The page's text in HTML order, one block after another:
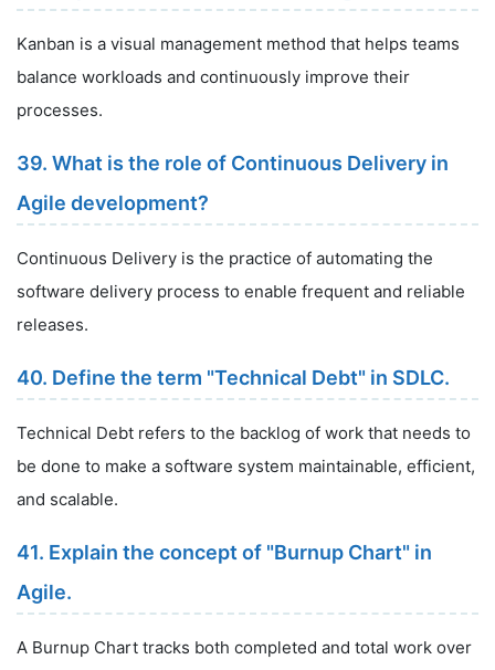
Kanban is a visual management method that helps teams
balance workloads and continuously improve their
processes.
39. What is the role of Continuous Delivery in
Agile development?
Continuous Delivery is the practice of automating the
software delivery process to enable frequent and reliable
releases.
40. Define the term "Technical Debt" in SDLC.
Technical Debt refers to the backlog of work that needs to
be done to make a software system maintainable, efficient,
and scalable.
41. Explain the concept of "Burnup Chart" in
Agile.
A Burnup Chart tracks both completed and total work over